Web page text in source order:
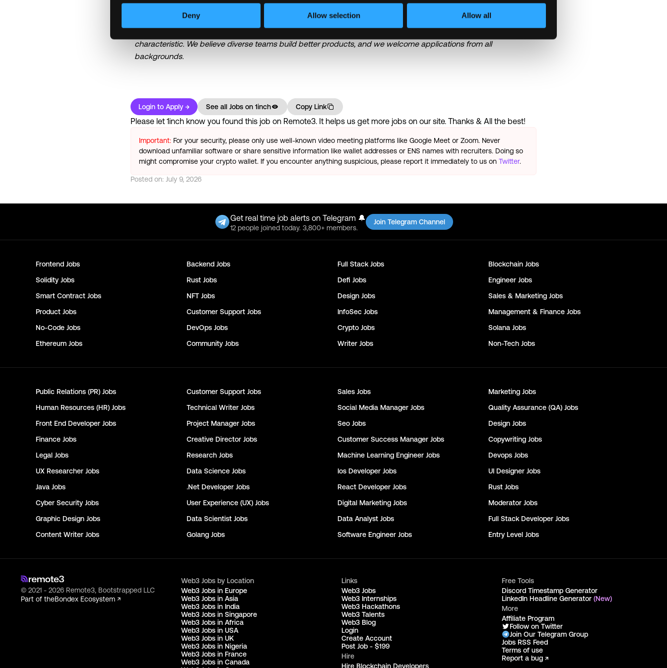
Deny Allow selection Allow all
\n
1inch is an equal opportunity employer. We are committed to evaluating all candidates on the basis of their skills,
experience, and potential — regardless of race, ethnicity, nationality, gender, age, religion, disability, or any other
characteristic. We believe diverse teams build better products, and we welcome applications from all
backgrounds.
Login to Apply → See all Jobs on 1inch Copy Link
Please let 1inch know you found this job on Remote3. It helps us get more jobs on our site. Thanks & All the best!
Important: For your security, please only use well-known video meeting platforms like Google Meet or Zoom. Never
download unfamiliar software or share sensitive information like wallet addresses or ENS names with recruiters. Doing so
might compromise your crypto wallet. If you encounter anything suspicious, please report it immediately to us on Twitter.
Posted on: July 9, 2026
Get real time job alerts on Telegram 🔔
12 people joined today. 3,800+ members.
Join Telegram Channel
Frontend Jobs Backend Jobs Full Stack Jobs Blockchain Jobs
Solidity Jobs Rust Jobs Defi Jobs Engineer Jobs
Smart Contract Jobs NFT Jobs Design Jobs Sales & Marketing Jobs
Product Jobs Customer Support Jobs InfoSec Jobs Management & Finance Jobs
No-Code Jobs DevOps Jobs Crypto Jobs Solana Jobs
Ethereum Jobs Community Jobs Writer Jobs Non-Tech Jobs
Public Relations (PR) Jobs Customer Support Jobs Sales Jobs Marketing Jobs
Human Resources (HR) Jobs Technical Writer Jobs Social Media Manager Jobs Quality Assurance (QA) Jobs
Front End Developer Jobs Project Manager Jobs Seo Jobs Design Jobs
Finance Jobs Creative Director Jobs Customer Success Manager Jobs Copywriting Jobs
Legal Jobs Research Jobs Machine Learning Engineer Jobs Devops Jobs
UX Researcher Jobs Data Science Jobs Ios Developer Jobs UI Designer Jobs
Java Jobs .Net Developer Jobs React Developer Jobs Rust Jobs
Cyber Security Jobs User Experience (UX) Jobs Digital Marketing Jobs Moderator Jobs
Graphic Design Jobs Data Scientist Jobs Data Analyst Jobs Full Stack Developer Jobs
Content Writer Jobs Golang Jobs Software Engineer Jobs Entry Level Jobs
© 2021 - 2026 Remote3, Bootstrapped LLC
Part of theBondex Ecosystem ↗
Web3 Jobs by Location
Web3 Jobs in Europe
Web3 Jobs in Asia
Web3 Jobs in India
Web3 Jobs in Singapore
Web3 Jobs in Africa
Web3 Jobs in USA
Web3 Jobs in UK
Web3 Jobs in Nigeria
Web3 Jobs in France
Web3 Jobs in Canada
Links
Web3 Jobs
Web3 Internships
Web3 Hackathons
Web3 Talents
Web3 Blog
Login
Create Account
Post Job - $199
Hire
Hire Blockchain Developers
Free Tools
Discord Timestamp Generator
LinkedIn Headline Generator (New)
More
Affiliate Program
Follow on Twitter
Join Our Telegram Group
Jobs RSS Feed
Terms of use
Report a bug ↗